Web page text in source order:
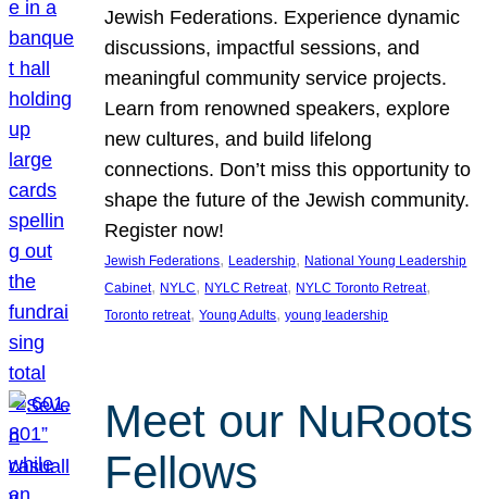
Jewish Federations. Experience dynamic
discussions, impactful sessions, and
meaningful community service projects.
Learn from renowned speakers, explore
new cultures, and build lifelong
connections. Don’t miss this opportunity to
shape the future of the Jewish community.
Register now!
Jewish Federations, Leadership, National Young Leadership
Cabinet, NYLC, NYLC Retreat, NYLC Toronto Retreat
Toronto retreat, Young Adults, young leadership
Meet our NuRoots
Fellows